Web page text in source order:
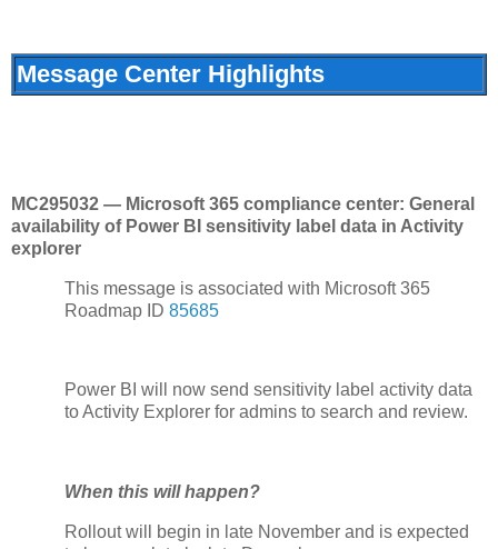
Message Center Highlights
MC295032 — Microsoft 365 compliance center: General
availability of Power BI sensitivity label data in Activity
explorer
This message is associated with Microsoft 365
Roadmap ID 85685
Power BI will now send sensitivity label activity data
to Activity Explorer for admins to search and review.
When this will happen?
Rollout will begin in late November and is expected